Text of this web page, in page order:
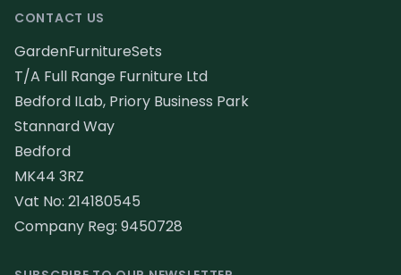
CONTACT US
GardenFurnitureSets
T/A Full Range Furniture Ltd
Bedford ILab, Priory Business Park
Stannard Way
Bedford
MK44 3RZ
Vat No: 214180545
Company Reg: 9450728